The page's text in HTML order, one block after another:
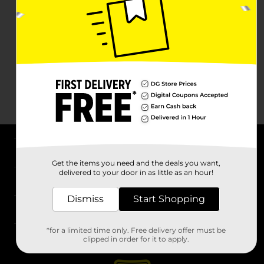
Stores
Get the items you need and the deals you want,
delivered to your door in as little as an hour!
Dismiss Start Shopping
*for a limited time only. Free delivery offer must be
clipped in order for it to apply.